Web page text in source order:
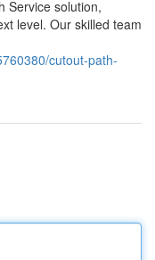
Service solution,
level. Our skilled team
cutout-path-